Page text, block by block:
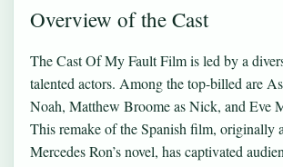
Overview of the Cast
The Cast Of My Fault Film is led by a
talented actors. Among the top-billed are
Noah, Matthew Broome as Nick, and Eve
This remake of the Spanish film, originally
Mercedes Ron’s novel, has captivated